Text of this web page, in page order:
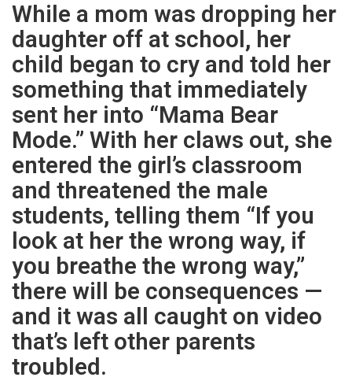
While a mom was dropping her
daughter off at school, her
child began to cry and told her
something that immediately
sent her into “Mama Bear
Mode.” With her claws out, she
entered the girl’s classroom
and threatened the male
students, telling them “If you
look at her the wrong way, if
you breathe the wrong way,”
there will be consequences —
and it was all caught on video
that’s left other parents
troubled.